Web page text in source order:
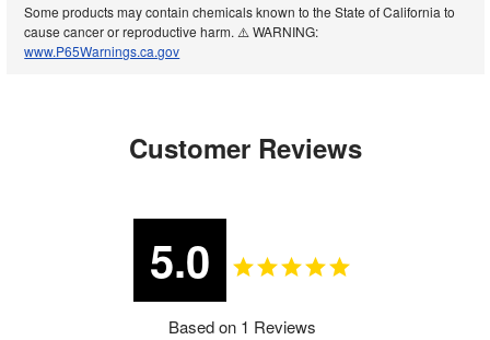
Some products may contain chemicals known to the State of California to
cause cancer or reproductive harm. ⚠️ WARNING:
www.P65Warnings.ca.gov
Customer Reviews
5.0
Based on 1 Reviews